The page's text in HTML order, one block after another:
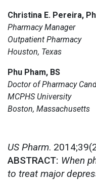
Christina E. Pereira,
Pharmacy Manager
Outpatient Pharmacy
Houston, Texas
Phu Pham, BS
Doctor of Pharmacy
MCPHS University
Boston, Massachusetts
US Pharm.
ABSTRACT: When
to treat major